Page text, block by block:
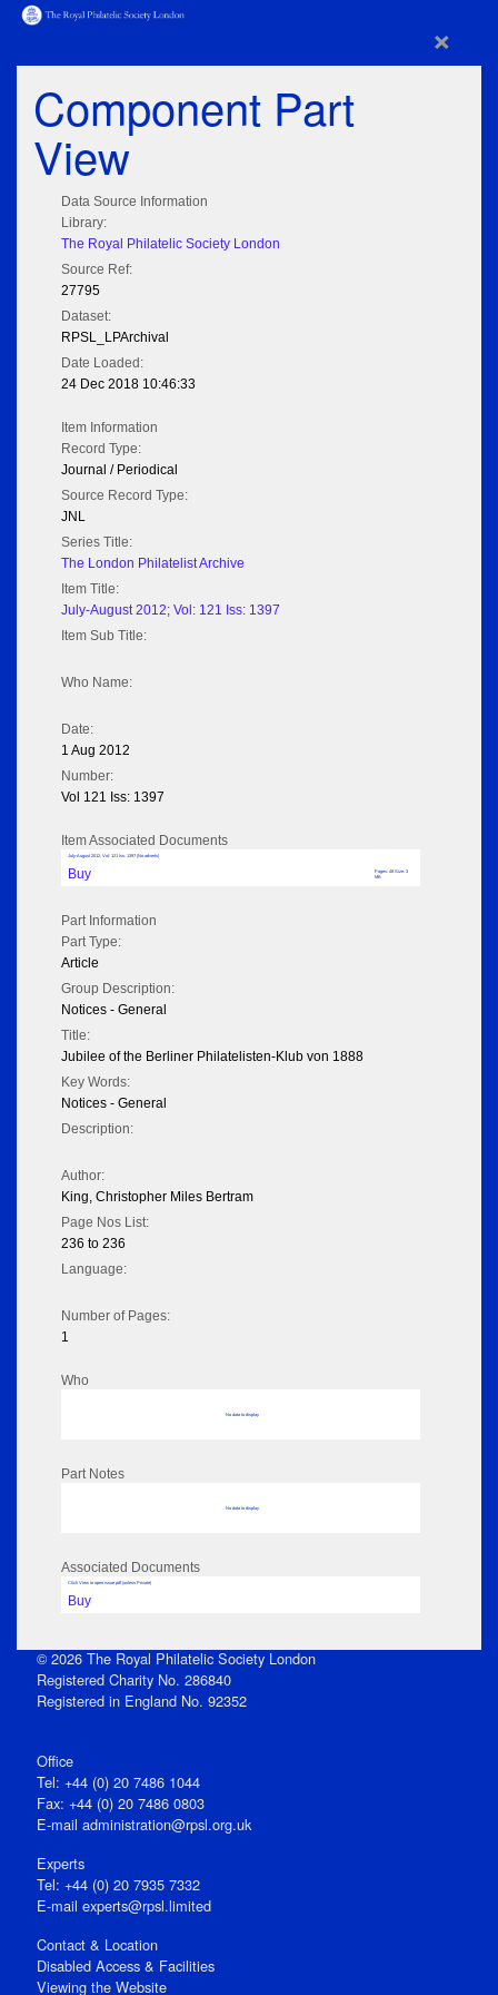
×
Component Part
View
Data Source Information
Library:
The Royal Philatelic Society London
Source Ref:
27795
Dataset:
RPSL_LPArchival
Date Loaded:
24 Dec 2018 10:46:33
Item Information
Record Type:
Journal / Periodical
Source Record Type:
JNL
Series Title:
The London Philatelist Archive
Item Title:
July-August 2012; Vol: 121 Iss: 1397
Item Sub Title:
Who Name:
Date:
1 Aug 2012
Number:
Vol 121 Iss: 1397
Item Associated Documents
July-August 2012; Vol: 121 Iss: 1397 (No adverts)
Buy
Pages: 48 Size: 3
MB
Part Information
Part Type:
Article
Group Description:
Notices - General
Title:
Jubilee of the Berliner Philatelisten-Klub von 1888
Key Words:
Notices - General
Description:
Author:
King, Christopher Miles Bertram
Page Nos List:
236 to 236
Language:
Number of Pages:
1
Who
No data to display
Part Notes
No data to display
Associated Documents
Click View to open issue pdf (unless Private)
Buy
© 2026 The Royal Philatelic Society London
Registered Charity No. 286840
Registered in England No. 92352
Office
Tel: +44 (0) 20 7486 1044
Fax: +44 (0) 20 7486 0803
E‑mail administration@rpsl.org.uk
Experts
Tel: +44 (0) 20 7935 7332
E-mail experts@rpsl.limited
Contact & Location
Disabled Access & Facilities
Viewing the Website